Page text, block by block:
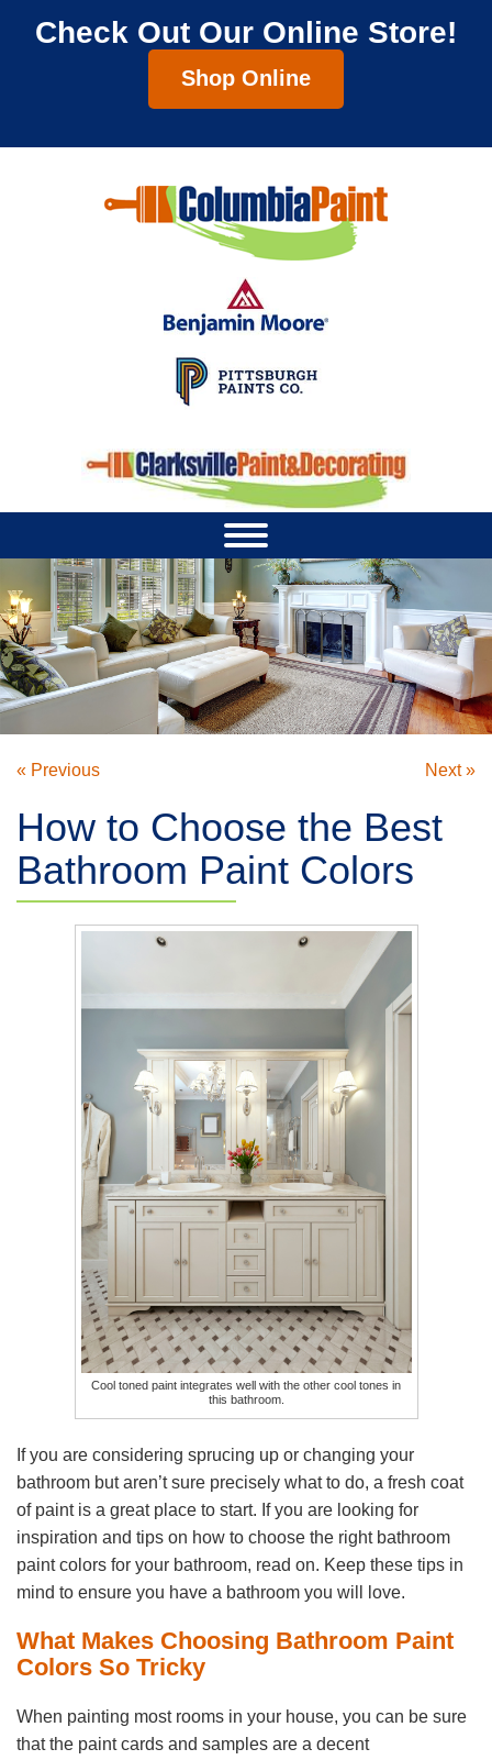
Check Out Our Online Store!
Shop Online
« Previous Next »
How to Choose the Best
Bathroom Paint Colors
Cool toned paint integrates well with the other cool tones in
this bathroom.
If you are considering sprucing up or changing your
bathroom but aren’t sure precisely what to do, a fresh coat
of paint is a great place to start. If you are looking for
inspiration and tips on how to choose the right bathroom
paint colors for your bathroom, read on. Keep these tips in
mind to ensure you have a bathroom you will love.
What Makes Choosing Bathroom Paint
Colors So Tricky
When painting most rooms in your house, you can be sure
that the paint cards and samples are a decent